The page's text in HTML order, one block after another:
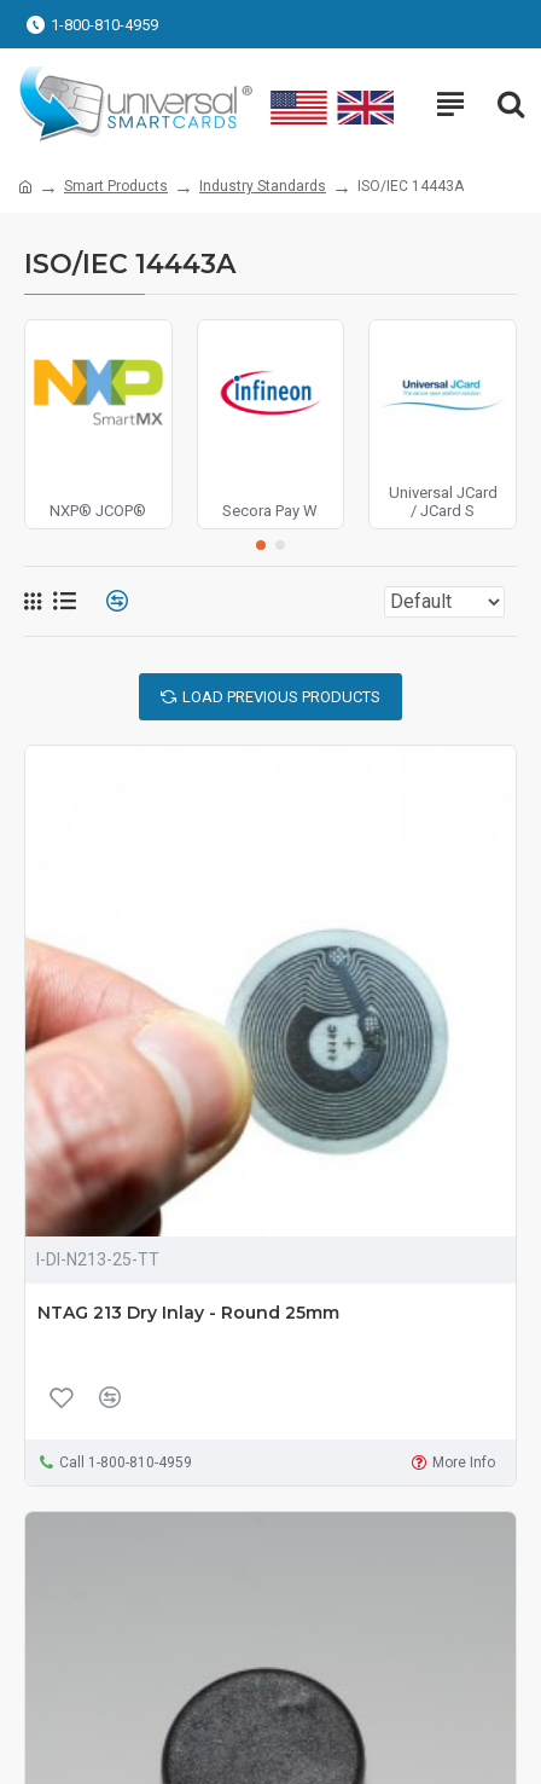
1-800-810-4959
Smart Products Industry Standards ISO/IEC 14443A
ISO/IEC 14443A
NXP® JCOP® Secora Pay W
Universal JCard
/ JCard S
LOAD PREVIOUS PRODUCTS
I-DI-N213-25-TT
NTAG 213 Dry Inlay - Round 25mm
Call 1-800-810-4959 More Info